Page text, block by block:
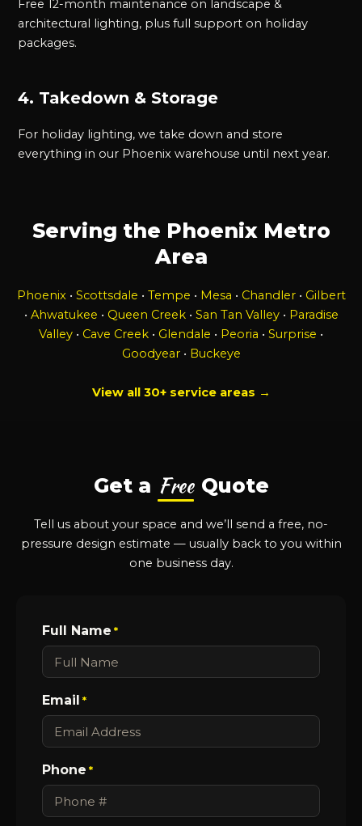
Free 12-month maintenance on landscape &
architectural lighting, plus full support on holiday
packages.
4. Takedown & Storage
For holiday lighting, we take down and store
everything in our Phoenix warehouse until next year.
Serving the Phoenix Metro
Area
Phoenix• Scottsdale • Tempe • Mesa • Chandler• Gilbert
• Ahwatukee • Queen Creek• San Tan Valley• Paradise
Valley • Cave Creek • Glendale • Peoria • Surprise •
Goodyear• Buckeye
View all 30+ service areas →
Get a Free Quote
Tell us about your space and we’ll send a free, no-
pressure design estimate — usually back to you within
one business day.
Full Name *
Email *
Phone *